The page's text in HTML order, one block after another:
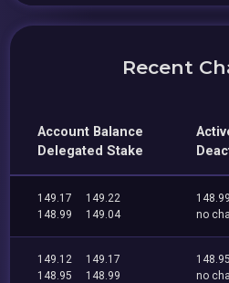
Recent
Account Balance
Delegated Stake
149.17
149.22
148.99
149.04
148.99
no
149.12
149.17
148.95
148.99
148.95
no